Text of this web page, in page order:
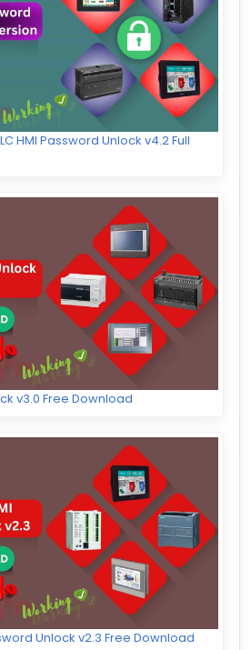
HMI Password Unlock v4.2 Full
v3.0 Free Download
Unlock v2.3 Free Download